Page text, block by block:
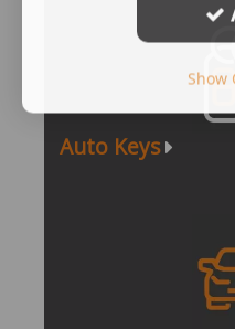
Auto Keys
Show